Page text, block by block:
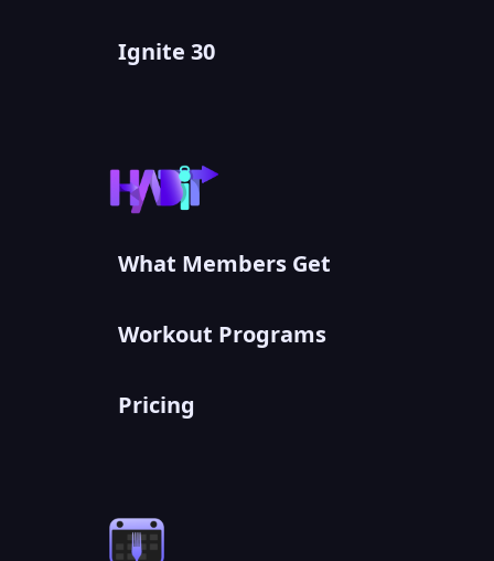
Ignite 30
What Members Get
Workout Programs
Pricing